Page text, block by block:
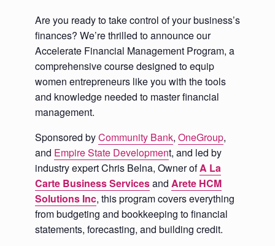
Are you ready to take control of your business’s
finances? We’re thrilled to announce our
Accelerate Financial Management Program, a
comprehensive course designed to equip
women entrepreneurs like you with the tools
and knowledge needed to master financial
management.
Sponsored byCommunity Bank, OneGroup,
and Empire State Development, and led by
industry expert Chris Belna, Owner ofA La
Carte Business Servicesand Arete HCM
Solutions Inc, this program covers everything
from budgeting and bookkeeping to financial
statements, forecasting, and building credit.